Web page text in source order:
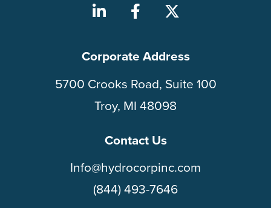
Corporate Address
5700 Crooks Road, Suite 100
Troy, MI 48098
Contact Us
Info@hydrocorpinc.com
(844) 493-7646